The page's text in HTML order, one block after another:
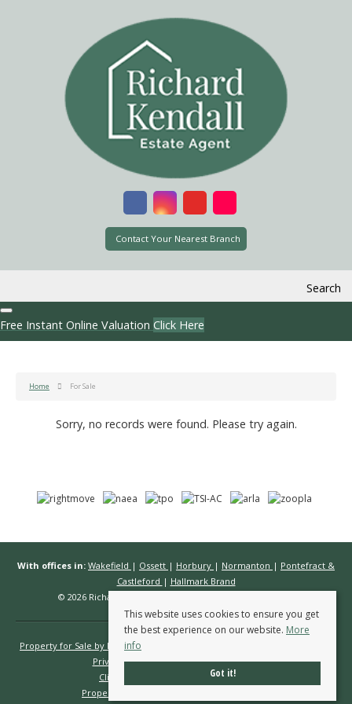
Contact Your Nearest Branch
Search
Free Instant Online Valuation Click Here
Home For Sale
Sorry, no records were found. Please try again.
With offices in: Wakefield | Ossett | Horbury | Normanton | Pontefract &
Castleford | Hallmark Brand
© 2026 Richard Kendall Estate Agents All rights reserved.
Property for Sale by Region
Privacy Policy
Complaints Procedure
Client Money Protection Certificate
Propertymark Conduct & Membership Rules
This website uses cookies to ensure you get
the best experience on our website. More
info
Got it!